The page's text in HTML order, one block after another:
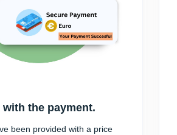
the payment.
been provided with a price